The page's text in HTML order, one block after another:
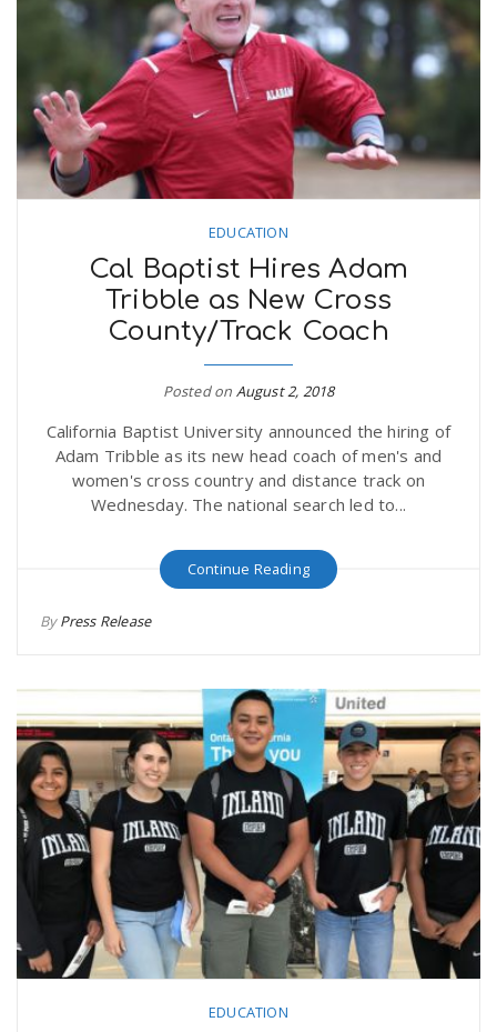
EDUCATION
Cal Baptist Hires Adam
Tribble as New Cross
County/Track Coach
Posted on August 2, 2018
California Baptist University announced the hiring of
Adam Tribble as its new head coach of men's and
women's cross country and distance track on
Wednesday. The national search led to...
Continue Reading
ByPress Release
EDUCATION